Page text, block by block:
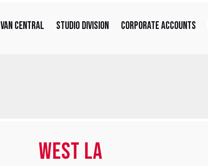
Van Central Studio Division Corporate Accounts
West LA